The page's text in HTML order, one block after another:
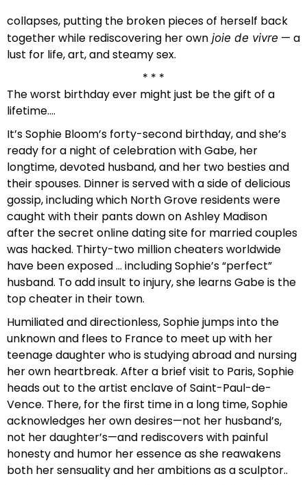
collapses, putting the broken pieces of herself back
together while rediscovering her own joie de vivre — a
lust for life, art, and steamy sex.
* * *
The worst birthday ever might just be the gift of a
lifetime….
It’s Sophie Bloom’s forty-second birthday, and she’s
ready for a night of celebration with Gabe, her
longtime, devoted husband, and her two besties and
their spouses. Dinner is served with a side of delicious
gossip, including which North Grove residents were
caught with their pants down on Ashley Madison
after the secret online dating site for married couples
was hacked. Thirty-two million cheaters worldwide
have been exposed … including Sophie’s “perfect”
husband. To add insult to injury, she learns Gabe is the
top cheater in their town.
Humiliated and directionless, Sophie jumps into the
unknown and flees to France to meet up with her
teenage daughter who is studying abroad and nursing
her own heartbreak. After a brief visit to Paris, Sophie
heads out to the artist enclave of Saint-Paul-de-
Vence. There, for the first time in a long time, Sophie
acknowledges her own desires—not her husband’s,
not her daughter’s—and rediscovers with painful
honesty and humor her essence as she reawakens
both her sensuality and her ambitions as a sculptor..